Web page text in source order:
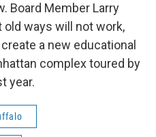
Board Member Larry
old ways will not work,
a new educational
complex toured by
year.